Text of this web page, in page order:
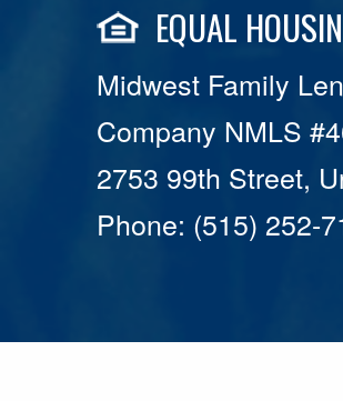
EQUAL
Midwest Family
Company NMLS
2753 99th Street,
Phone: (515) 252-